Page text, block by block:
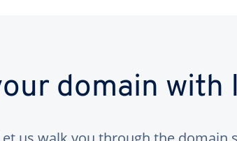
domain with